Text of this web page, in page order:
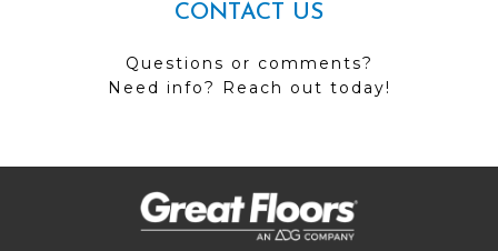
CONTACT US
Questions or comments?
Need info? Reach out today!